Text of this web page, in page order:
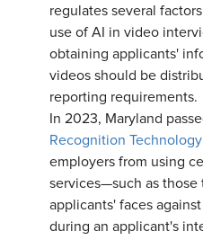
regulates several
use of AI in video
obtaining applicants'
videos should be
reporting requirements.
In 2023, Maryland
Recognition
employers from using
services—such as those
applicants' faces
during an applicant's